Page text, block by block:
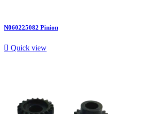
N060225082 Pinion
 Quick view